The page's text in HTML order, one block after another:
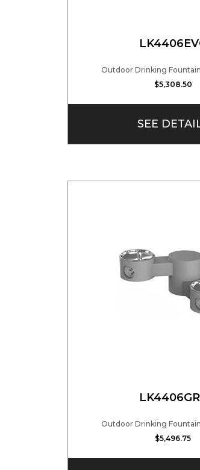
Outdoor Drinking
$5,308.50
SEE
Outdoor Drinking
$5,496.75